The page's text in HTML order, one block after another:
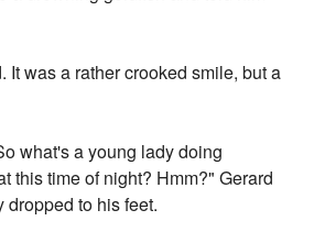
It was a rather crooked smile, but a
what's a young lady doing
this time of night? Hmm?" Gerard
dropped to his feet.